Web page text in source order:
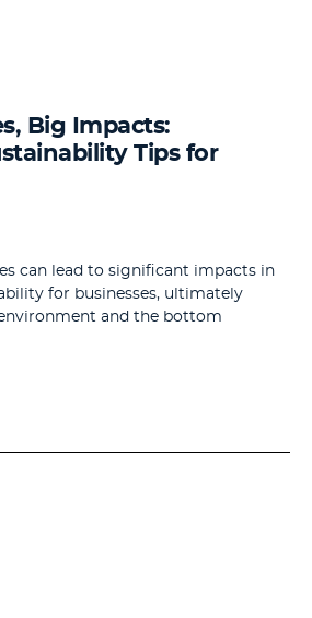
Big Impacts:
Tips for
can lead to significant impacts in
for businesses, ultimately
and the bottom